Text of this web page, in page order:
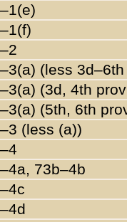
(less
(3d, 4th
(5th, 6th
(less (a))
73b–4b